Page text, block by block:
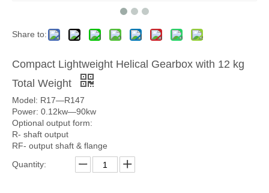
Share to:
Compact Lightweight Helical Gearbox with 12 kg
Total Weight
Model: R17—R147
Power: 0.12kw—90kw
Optional output form:
R- shaft output
RF- output shaft & flange
Quantity: